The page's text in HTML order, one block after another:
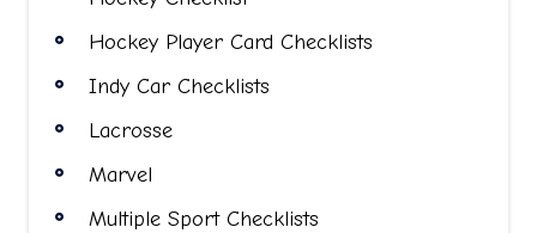
Hockey Player Card Checklists
Indy Car Checklists
Lacrosse
Marvel
Multiple Sport Checklists